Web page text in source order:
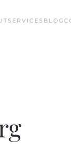
SERVICES BLOG